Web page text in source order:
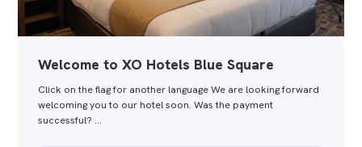
Welcome to XO Hotels Blue Square
Click on the flag for another language We are looking forward
welcoming you to our hotel soon. Was the payment
successful? …